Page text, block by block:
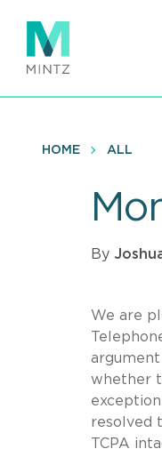
main
content
HOME ALL
By
We are
argument
whether
resolved
TCPA